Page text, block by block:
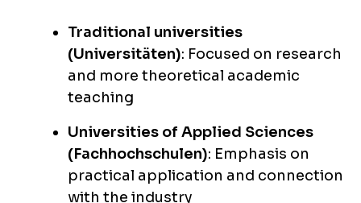
Traditional universities
(Universitäten): Focused on research
and more theoretical academic
teaching
Universities of Applied Sciences
(Fachhochschulen): Emphasis on
practical application and connection
with the industry